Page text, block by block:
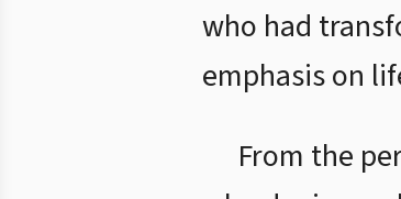
who had
emphasis on
From the